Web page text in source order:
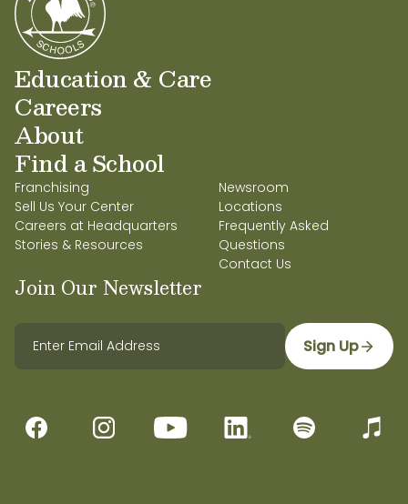
Education & Care
Careers
About
Find a School
Franchising
Sell Us Your Center
Careers at Headquarters
Stories & Resources
Newsroom
Locations
Frequently Asked
Questions
Contact Us
Join Our Newsletter
Sign Up